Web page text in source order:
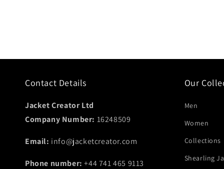
Contact Details
Jacket Creator Ltd
Company Number: 16248509
Email: info@jacketcreator.com
Phone number:+44 741 465 9113
Our
Men
Women
Collections
Shearling